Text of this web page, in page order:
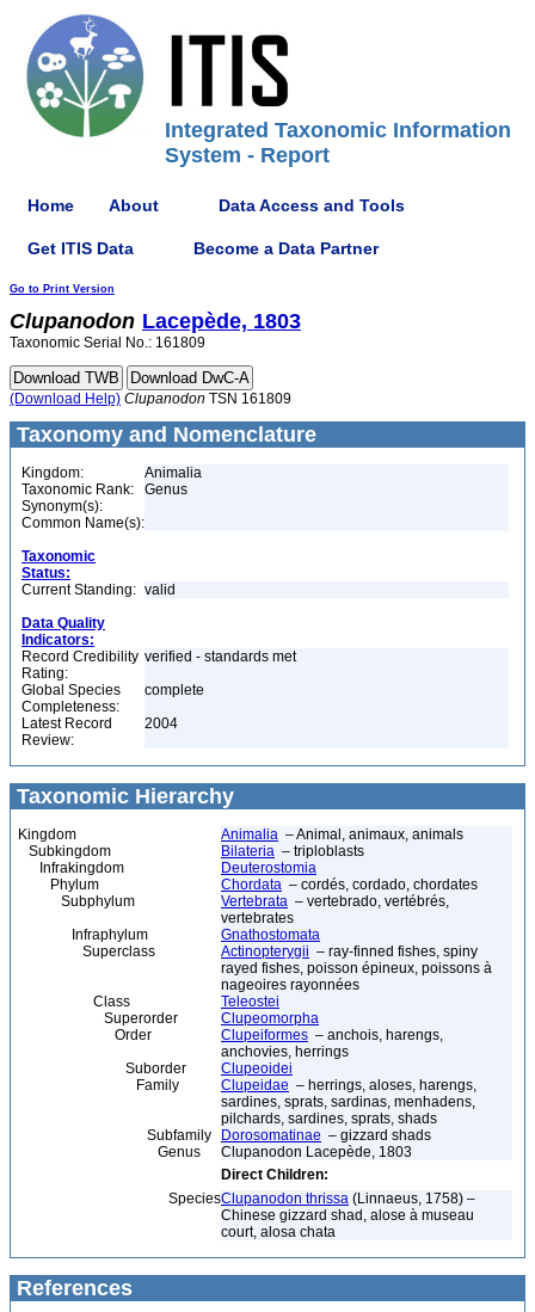
Integrated Taxonomic Information
System - Report
Home About Data Access and Tools
Get ITIS Data Become a Data Partner
Go to Print Version
Clupanodon Lacepède, 1803
Taxonomic Serial No.: 161809
(Download Help) Clupanodon TSN 161809
Taxonomy and Nomenclature
Kingdom:
Animalia
Taxonomic Rank:
Genus
Synonym(s):
Common Name(s):
Taxonomic
Status:
Current Standing: valid
Data Quality
Indicators:
Record Credibility
Rating:
verified - standards met
Global Species
Completeness:
complete
Latest Record
Review:
2004
Taxonomic Hierarchy
Kingdom Animalia – Animal, animaux, animals
Subkingdom
Bilateria – triploblasts
Infrakingdom
Deuterostomia
Phylum
Chordata – cordés, cordado, chordates
Subphylum
Vertebrata – vertebrado, vertébrés,
vertebrates
Infraphylum
Gnathostomata
Superclass
Actinopterygii – ray-finned fishes, spiny
rayed fishes, poisson épineux, poissons à
nageoires rayonnées
Class
Teleostei
Superorder
Clupeomorpha
Order
Clupeiformes – anchois, harengs,
anchovies, herrings
Suborder
Clupeoidei
Family
Clupeidae – herrings, aloses, harengs,
sardines, sprats, sardinas, menhadens,
pilchards, sardines, sprats, shads
Subfamily
Dorosomatinae – gizzard shads
Genus
Clupanodon Lacepède, 1803
Direct Children:
SpeciesClupanodon thrissa (Linnaeus, 1758) –
Chinese gizzard shad, alose à museau
court, alosa chata
References